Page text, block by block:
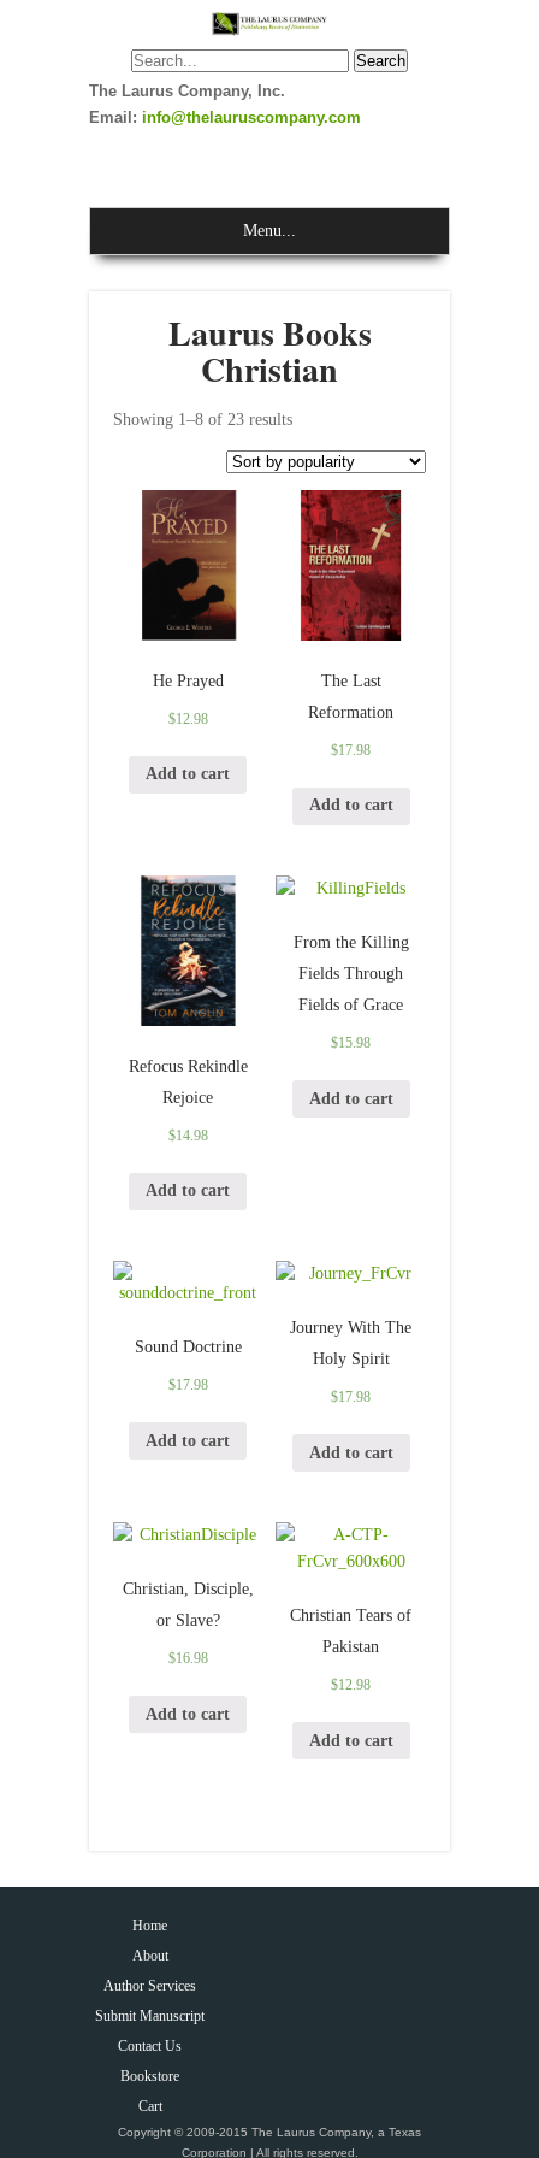
The Laurus Company, Inc.
Email: info@thelauruscompany.com
Menu...
Laurus Books
Christian
Showing 1–8 of 23 results
He Prayed
$12.98
Add to cart
The Last
Reformation
$17.98
Add to cart
Refocus Rekindle
Rejoice
$14.98
Add to cart
From the Killing
Fields Through
Fields of Grace
$15.98
Add to cart
Sound Doctrine
$17.98
Add to cart
Journey With The
Holy Spirit
$17.98
Add to cart
Christian, Disciple,
or Slave?
$16.98
Add to cart
Christian Tears of
Pakistan
$12.98
Add to cart
Home
About
Author Services
Submit Manuscript
Contact Us
Bookstore
Cart
Copyright © 2009-2015 The Laurus Company, a Texas
Corporation | All rights reserved.